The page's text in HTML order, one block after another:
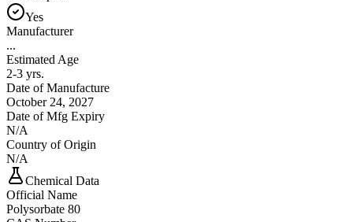
Yes
Manufacturer
...
Estimated Age
2-3 yrs.
Date of Manufacture
October 24, 2027
Date of Mfg Expiry
N/A
Country of Origin
N/A
Chemical Data
Official Name
Polysorbate 80